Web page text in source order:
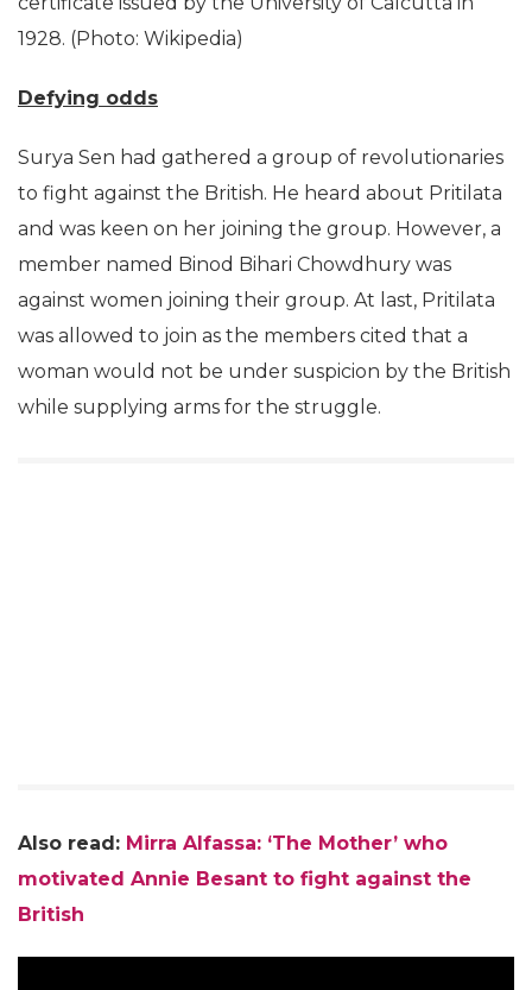
1928. (Photo: Wikipedia)
Defying odds
Surya Sen had gathered a group of revolutionaries
to fight against the British. He heard about Pritilata
and was keen on her joining the group. However, a
member named Binod Bihari Chowdhury was
against women joining their group. At last, Pritilata
was allowed to join as the members cited that a
woman would not be under suspicion by the British
while supplying arms for the struggle.
Also read: Mirra Alfassa: ‘The Mother’ who
motivated Annie Besant to fight against the
British